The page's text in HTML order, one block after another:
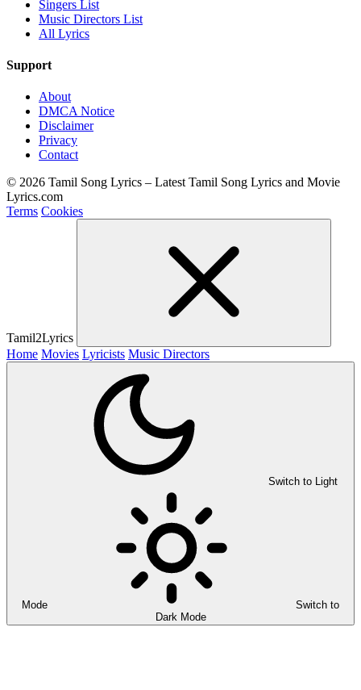
Singers List
Music Directors List
All Lyrics
Support
About
DMCA Notice
Disclaimer
Privacy
Contact
© 2026 Tamil Song Lyrics – Latest Tamil Song Lyrics and Movie
Lyrics.com
Terms Cookies
Tamil2Lyrics
Home Movies Lyricists Music Directors
Switch to Light
Mode
Switch to
Dark Mode